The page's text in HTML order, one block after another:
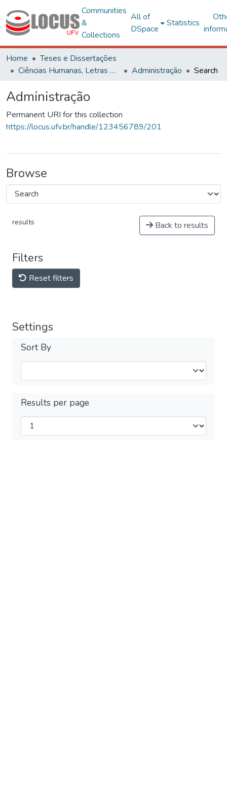
Communities
&
Collections
All of
DSpace
Statistics
Home
Teses e Dissertações
Ciências Humanas, Letras e Artes
Administração Search
Administração
Permanent URI for this collection
https://locus.ufv.br/handle/123456789/201
Browse
results Back to results
Filters
Reset filters
Settings
Sort By
Results per page